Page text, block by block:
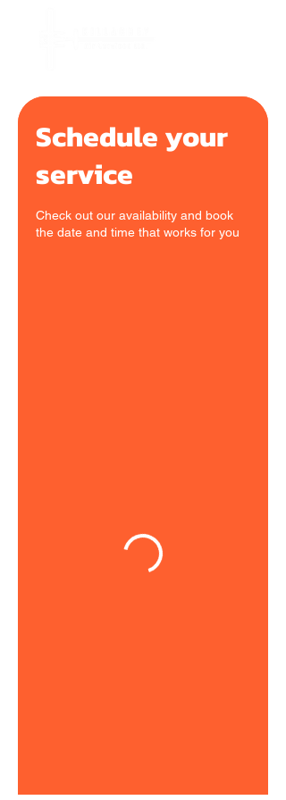
Schedule your
service
Check out our availability and book
the date and time that works for you